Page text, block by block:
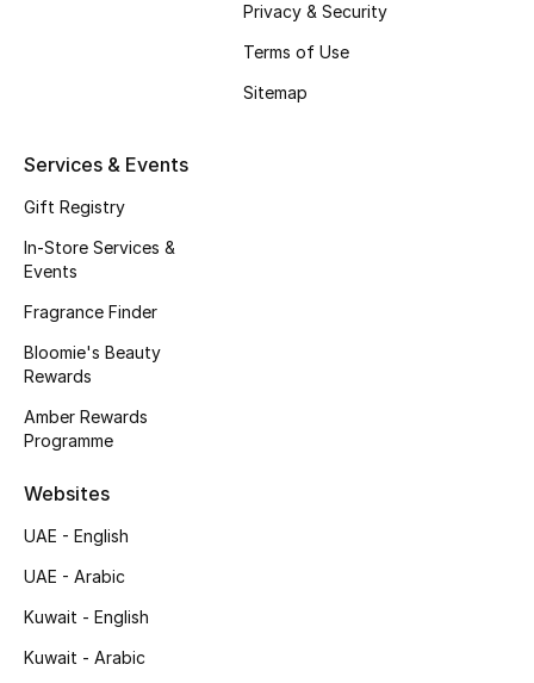
Fragrance Finder
Skincare
Men's Grooming
Haircare
Wellness
Privacy & Security
Terms of Use
Sitemap
Services & Events
Gift Registry
In-Store Services &
Events
Fragrance Finder
Bloomie's Beauty
Rewards
Amber Rewards
Programme
Websites
UAE - English
UAE - Arabic
Kuwait - English
Kuwait - Arabic